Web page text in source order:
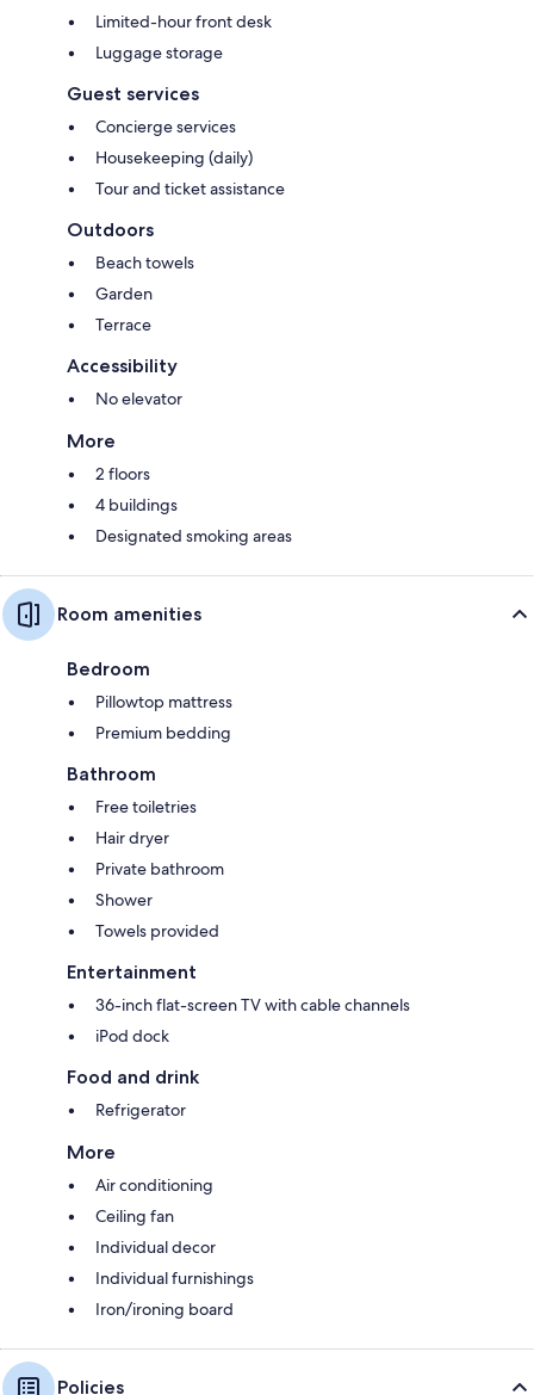
Limited-hour front desk
Luggage storage
Guest services
Concierge services
Housekeeping (daily)
Tour and ticket assistance
Outdoors
Beach towels
Garden
Terrace
Accessibility
No elevator
More
2 floors
4 buildings
Designated smoking areas
Room amenities
Bedroom
Pillowtop mattress
Premium bedding
Bathroom
Free toiletries
Hair dryer
Private bathroom
Shower
Towels provided
Entertainment
36-inch flat-screen TV with cable channels
iPod dock
Food and drink
Refrigerator
More
Air conditioning
Ceiling fan
Individual decor
Individual furnishings
Iron/ironing board
Policies